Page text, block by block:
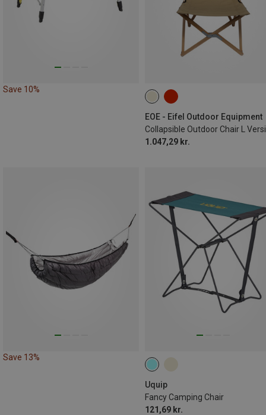
Save 10%
EOE - Eifel Outdoor Equipment
1.047,29 kr.
Save 13%
Uquip
Fancy Camping Chair
121,69 kr.